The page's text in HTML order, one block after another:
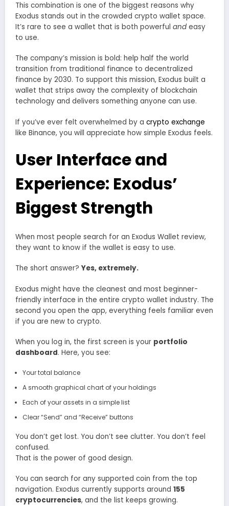
This combination is one of the biggest reasons why
Exodus stands out in the crowded crypto wallet space.
It’s rare to see a wallet that is both powerful and easy
to use.
The company’s mission is bold: help half the world
transition from traditional finance to decentralized
finance by 2030. To support this mission, Exodus built a
wallet that strips away the complexity of blockchain
technology and delivers something anyone can use.
If you’ve ever felt overwhelmed by a crypto exchange
like Binance, you will appreciate how simple Exodus feels.
User Interface and
Experience: Exodus’
Biggest Strength
When most people search for an Exodus Wallet review,
they want to know if the wallet is easy to use.
The short answer? Yes, extremely.
Exodus might have the cleanest and most beginner-
friendly interface in the entire crypto wallet industry. The
second you open the app, everything feels familiar even
if you are new to crypto.
When you log in, the first screen is your portfolio
dashboard. Here, you see:
Your total balance
A smooth graphical chart of your holdings
Each of your assets in a simple list
Clear “Send” and “Receive” buttons
You don’t get lost. You don’t see clutter. You don’t feel
confused.
That is the power of good design.
You can search for any supported coin from the top
navigation. Exodus currently supports around 155
cryptocurrencies, and the list keeps growing.